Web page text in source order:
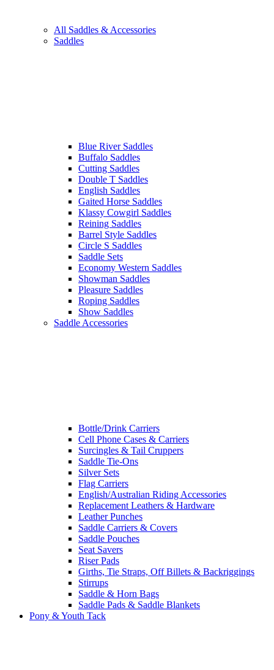
All Saddles & Accessories
Saddles
Blue River Saddles
Buffalo Saddles
Cutting Saddles
Double T Saddles
English Saddles
Gaited Horse Saddles
Klassy Cowgirl Saddles
Reining Saddles
Barrel Style Saddles
Circle S Saddles
Saddle Sets
Economy Western Saddles
Showman Saddles
Pleasure Saddles
Roping Saddles
Show Saddles
Saddle Accessories
Bottle/Drink Carriers
Cell Phone Cases & Carriers
Surcingles & Tail Cruppers
Saddle Tie-Ons
Silver Sets
Flag Carriers
English/Australian Riding Accessories
Replacement Leathers & Hardware
Leather Punches
Saddle Carriers & Covers
Saddle Pouches
Seat Savers
Riser Pads
Girths, Tie Straps, Off Billets & Backriggings
Stirrups
Saddle & Horn Bags
Saddle Pads & Saddle Blankets
Pony & Youth Tack